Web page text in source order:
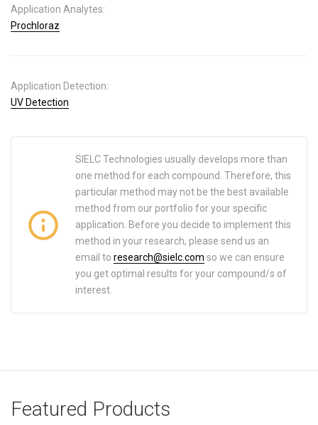
Application Analytes:
Prochloraz
Application Detection:
UV Detection
SIELC Technologies usually develops more than
one method for each compound. Therefore, this
particular method may not be the best available
method from our portfolio for your specific
application. Before you decide to implement this
method in your research, please send us an
email to research@sielc.com so we can ensure
you get optimal results for your compound/s of
interest.
Featured Products